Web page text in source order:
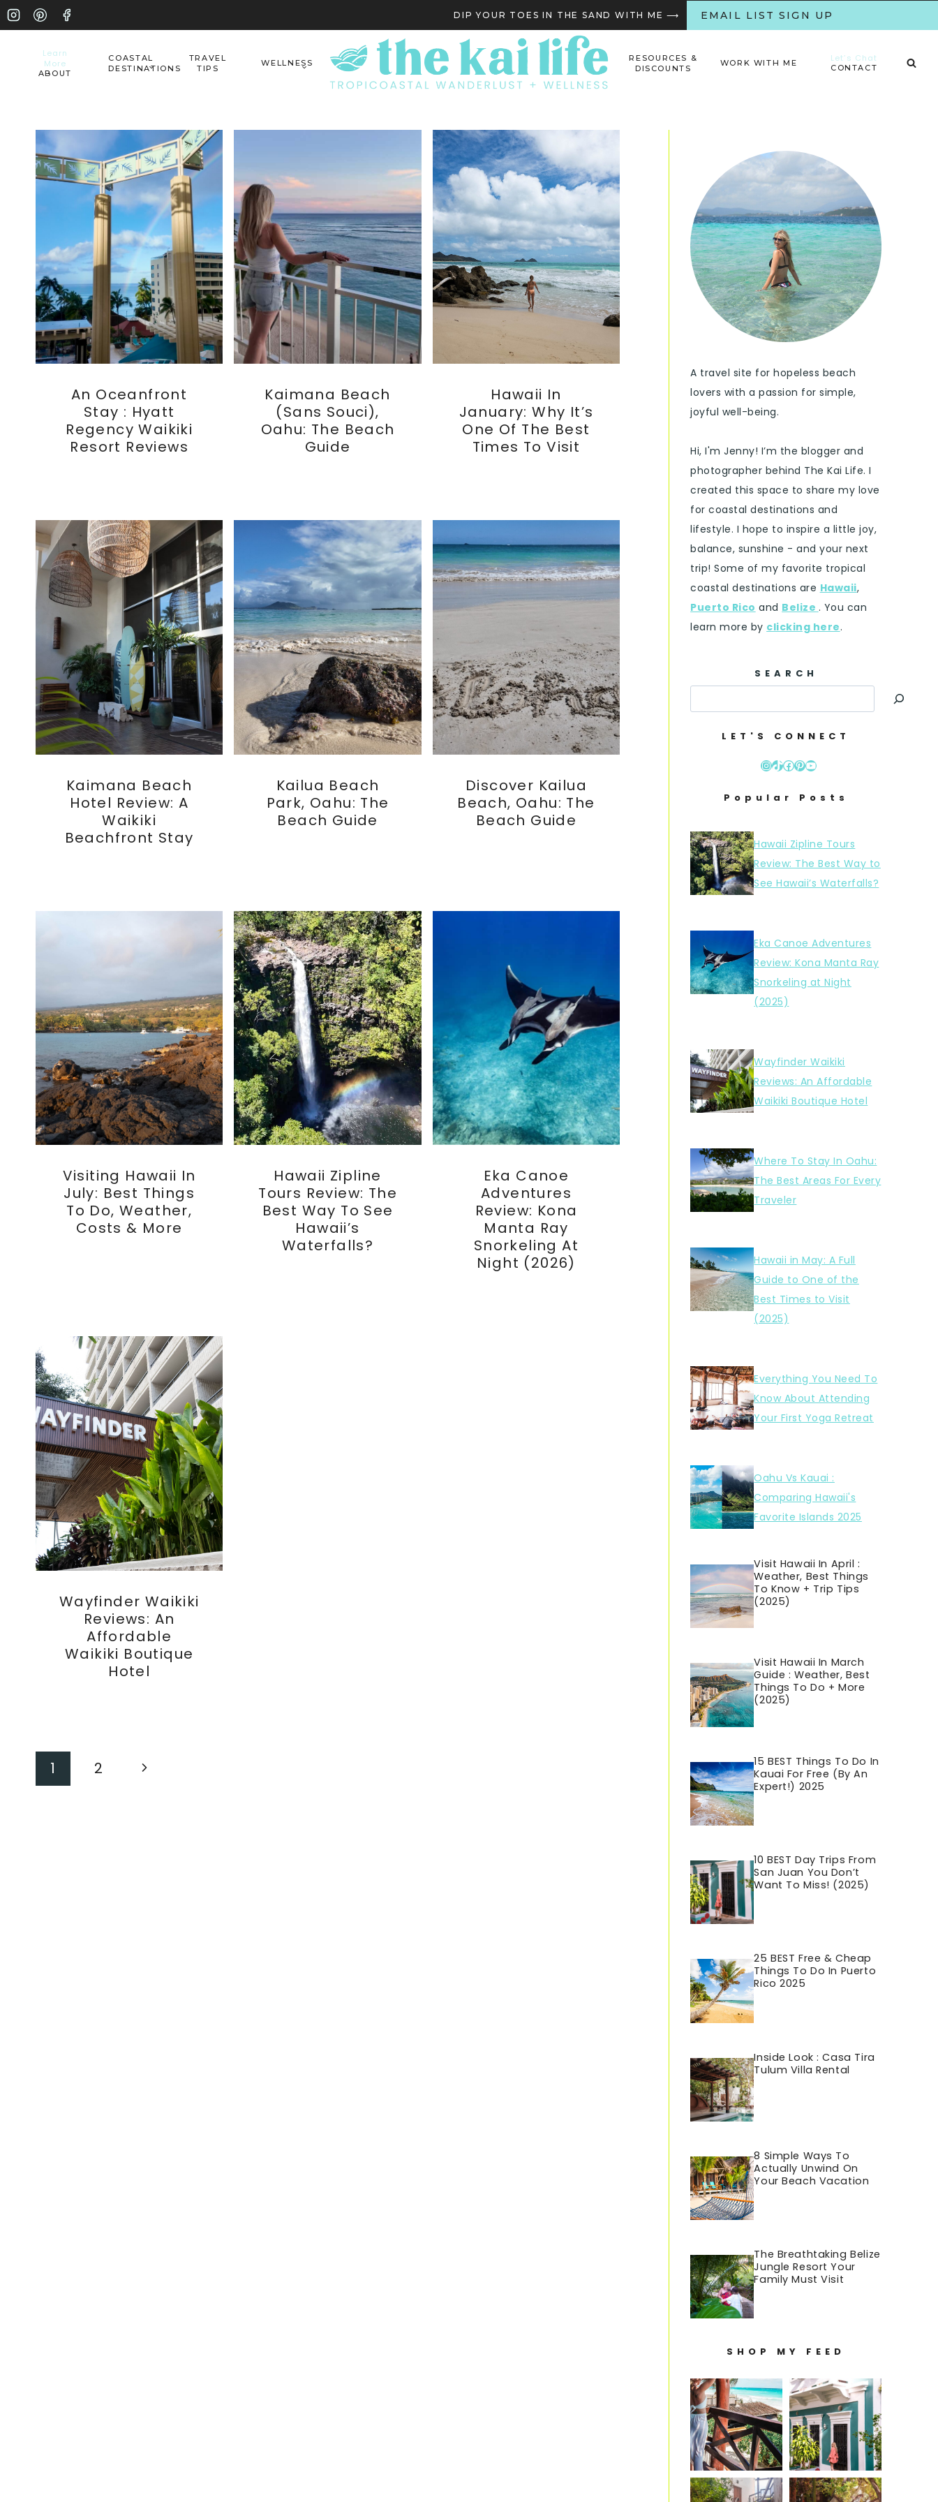
Skip
content
DIP YOUR TOES IN THE SAND WITH ME ⟶ EMAIL LIST SIGN UP
Learn
More
ABOUT
COASTAL
DESTINATIONS
TRAVEL
TIPS
WELLNESS
RESOURCES &
DISCOUNTS
WORK WITH ME Let’s Chat
CONTACT
An Oceanfront
Stay : Hyatt
Regency Waikiki
Resort Reviews
Kaimana Beach
(Sans Souci),
Oahu: The Beach
Guide
Hawaii In
January: Why It’s
One Of The Best
Times To Visit
Kaimana Beach
Hotel Review: A
Waikiki
Beachfront Stay
Kailua Beach
Park, Oahu: The
Beach Guide
Discover Kailua
Beach, Oahu: The
Beach Guide
Visiting Hawaii In
July: Best Things
To Do, Weather,
Costs & More
Hawaii Zipline
Tours Review: The
Best Way To See
Hawaii’s
Waterfalls?
Eka Canoe
Adventures
Review: Kona
Manta Ray
Snorkeling At
Night (2026)
Wayfinder Waikiki
Reviews: An
Affordable
Waikiki Boutique
Hotel
Page
1 2
Next
A travel site for hopeless beach
lovers with a passion for simple,
joyful well-being.
Hi, I'm Jenny! I’m the blogger and
photographer behind The Kai Life. I
created this space to share my love
for coastal destinations and
lifestyle. I hope to inspire a little joy,
balance, sunshine - and your next
trip! Some of my favorite tropical
coastal destinations are Hawaii,
Puerto Rico and Belize . You can
learn more by clicking here.
SEARCH
LET'S CONNECT
Instagram
TikTok
Facebook
Pinterest
YouTube
Popular Posts
Hawaii Zipline Tours
Review: The Best Way to
See Hawaii’s Waterfalls?
Eka Canoe Adventures
Review: Kona Manta Ray
Snorkeling at Night
(2025)
Wayfinder Waikiki
Reviews: An Affordable
Waikiki Boutique Hotel
Where To Stay In Oahu:
The Best Areas For Every
Traveler
Hawaii in May: A Full
Guide to One of the
Best Times to Visit
(2025)
Everything You Need To
Know About Attending
Your First Yoga Retreat
Oahu Vs Kauai :
Comparing Hawaii's
Favorite Islands 2025
Visit Hawaii In April :
Weather, Best Things
To Know + Trip Tips
(2025)
Visit Hawaii In March
Guide : Weather, Best
Things To Do + More
(2025)
15 BEST Things To Do In
Kauai For Free (By An
Expert!) 2025
10 BEST Day Trips From
San Juan You Don’t
Want To Miss! (2025)
25 BEST Free & Cheap
Things To Do In Puerto
Rico 2025
Inside Look : Casa Tira
Tulum Villa Rental
8 Simple Ways To
Actually Unwind On
Your Beach Vacation
The Breathtaking Belize
Jungle Resort Your
Family Must Visit
SHOP MY FEED